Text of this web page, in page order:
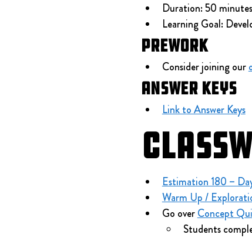
Duration: 50 minutes
Learning Goal:
Prework
Consider joining our
Answer Keys
Link to Answer Keys
Estimation 180 –
Warm Up /
Go over Concept
Students